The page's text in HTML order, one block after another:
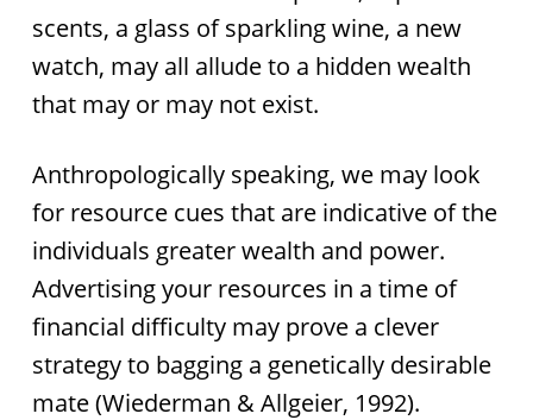
scents, a glass of sparkling wine, a new
watch, may all allude to a hidden wealth
that may or may not exist.
Anthropologically speaking, we may look
for resource cues that are indicative of the
individuals greater wealth and power.
Advertising your resources in a time of
financial difficulty may prove a clever
strategy to bagging a genetically desirable
mate (Wiederman & Allgeier, 1992).